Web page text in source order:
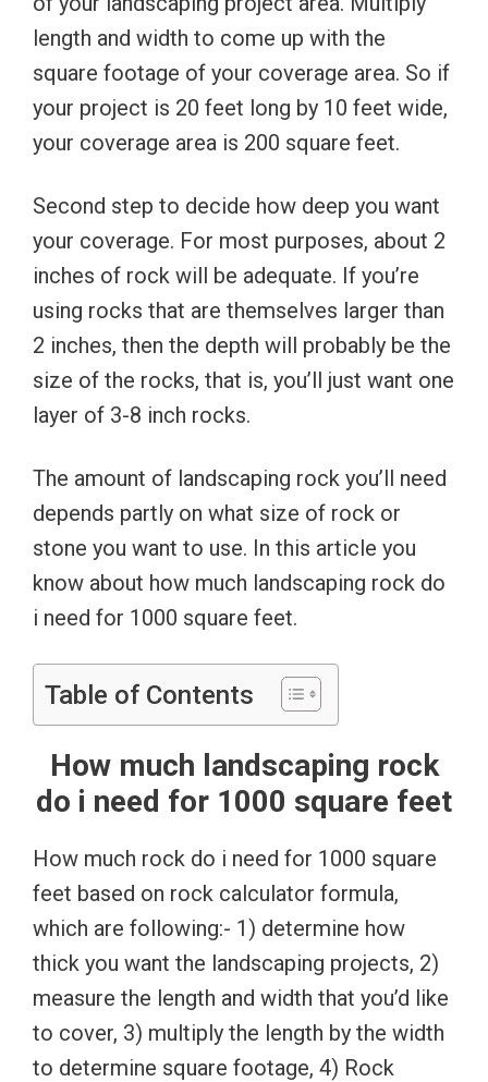
length and width to come up with the
square footage of your coverage area. So if
your project is 20 feet long by 10 feet wide,
your coverage area is 200 square feet.
Second step to decide how deep you want
your coverage. For most purposes, about 2
inches of rock will be adequate. If you’re
using rocks that are themselves larger than
2 inches, then the depth will probably be the
size of the rocks, that is, you’ll just want one
layer of 3-8 inch rocks.
The amount of landscaping rock you’ll need
depends partly on what size of rock or
stone you want to use. In this article you
know about how much landscaping rock do
i need for 1000 square feet.
Table of Contents
How much landscaping rock
do i need for 1000 square feet
How much rock do i need for 1000 square
feet based on rock calculator formula,
which are following:- 1) determine how
thick you want the landscaping projects, 2)
measure the length and width that you’d like
to cover, 3) multiply the length by the width
to determine square footage, 4) Rock